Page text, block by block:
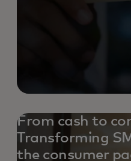
From cash to
Transforming
the consumer